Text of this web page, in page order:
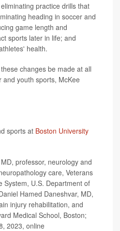
practice drills that
heading in soccer and
game length and
sports later in life; and
health.
changes be made at all
and youth sports, McKee
sports at Boston University
professor, neurology and
care, Veterans
System, U.S. Department of
Hamed Daneshvar, MD,
injury rehabilitation, and
Medical School, Boston;
2023, online